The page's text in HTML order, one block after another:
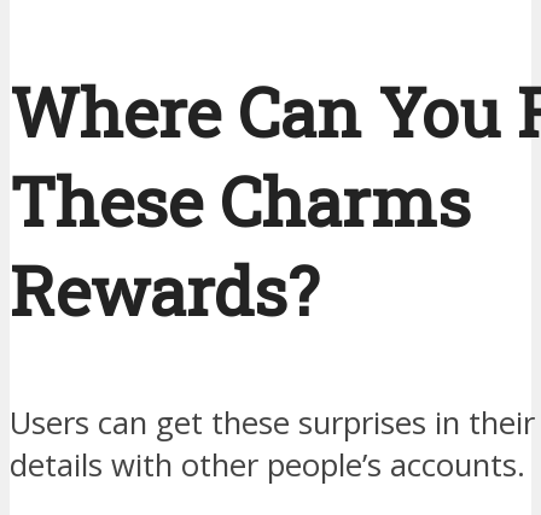
Where Can You
These Charms
Rewards?
Users can get these surprises in
details with other people’s accounts.